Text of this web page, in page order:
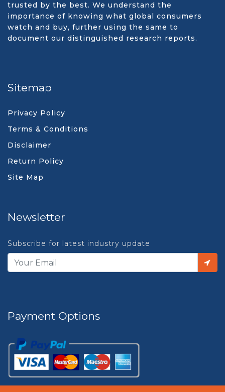
trusted by the best. We understand the
importance of knowing what global consumers
watch and buy, further using the same to
document our distinguished research reports.
Sitemap
Privacy Policy
Terms & Conditions
Disclaimer
Return Policy
Site Map
Newsletter
Subscribe for latest industry update
Payment Options